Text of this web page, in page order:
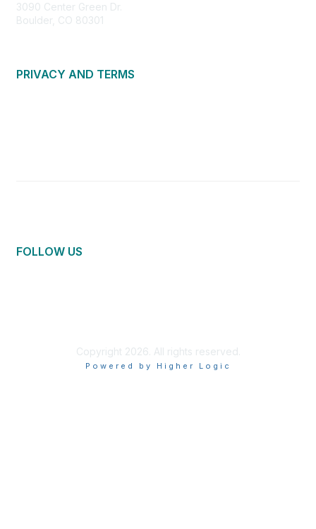
3090 Center Green Dr.
Boulder, CO 80301
PRIVACY AND TERMS
FOLLOW US
Copyright 2026. All rights reserved.
Powered by Higher Logic